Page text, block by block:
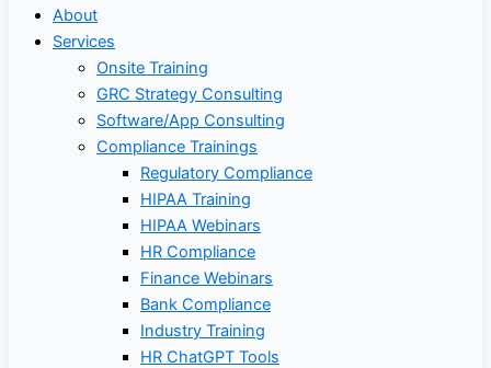
About
Services
Onsite Training
GRC Strategy Consulting
Software/App Consulting
Compliance Trainings
Regulatory Compliance
HIPAA Training
HIPAA Webinars
HR Compliance
Finance Webinars
Bank Compliance
Industry Training
HR ChatGPT Tools